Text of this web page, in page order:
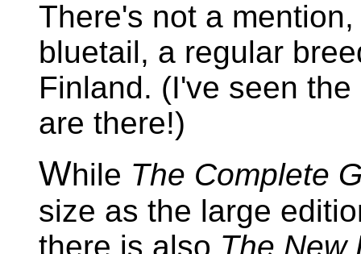
There's not a
bluetail, a regular
Finland. (I've seen
are there!)
While The Complete
size as the large
there is also The New